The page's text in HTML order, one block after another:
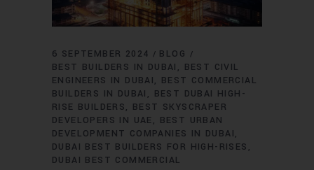
6 SEPTEMBER 2024
BLOG
BEST BUILDERS IN DUBAI
BEST CIVIL
ENGINEERS IN DUBAI
BEST COMMERCIAL
BUILDERS IN DUBAI
BEST DUBAI HIGH-
RISE BUILDERS
BEST SKYSCRAPER
DEVELOPERS IN UAE
BEST URBAN
DEVELOPMENT COMPANIES IN DUBAI
DUBAI BEST BUILDERS FOR HIGH-RISES
DUBAI BEST COMMERCIAL